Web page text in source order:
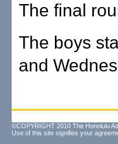
The final
The boys
and
©COPYRIGHT 2010 The Honolulu
Use of this site signifies your